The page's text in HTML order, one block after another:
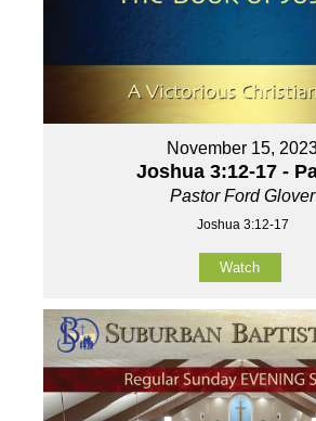
November 15,
Joshua 3:12-17 -
Pastor Ford Glover
Joshua 3:12-17
Watch